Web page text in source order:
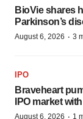
BioVie shares
Parkinson’s
August 6, 2026 · 3
IPO
Braveheart
IPO market
August 6, 2026 · 1